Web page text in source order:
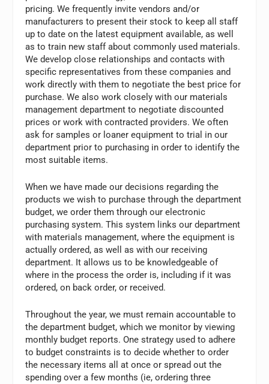
pricing. We frequently invite vendors and/or
manufacturers to present their stock to keep all staff
up to date on the latest equipment available, as well
as to train new staff about commonly used materials.
We develop close relationships and contacts with
specific representatives from these companies and
work directly with them to negotiate the best price for
purchase. We also work closely with our materials
management department to negotiate discounted
prices or work with contracted providers. We often
ask for samples or loaner equipment to trial in our
department prior to purchasing in order to identify the
most suitable items.
When we have made our decisions regarding the
products we wish to purchase through the department
budget, we order them through our electronic
purchasing system. This system links our department
with materials management, where the equipment is
actually ordered, as well as with our receiving
department. It allows us to be knowledgeable of
where in the process the order is, including if it was
ordered, on back order, or received.
Throughout the year, we must remain accountable to
the department budget, which we monitor by viewing
monthly budget reports. One strategy used to adhere
to budget constraints is to decide whether to order
the necessary items all at once or spread out the
spending over a few months (ie, ordering three